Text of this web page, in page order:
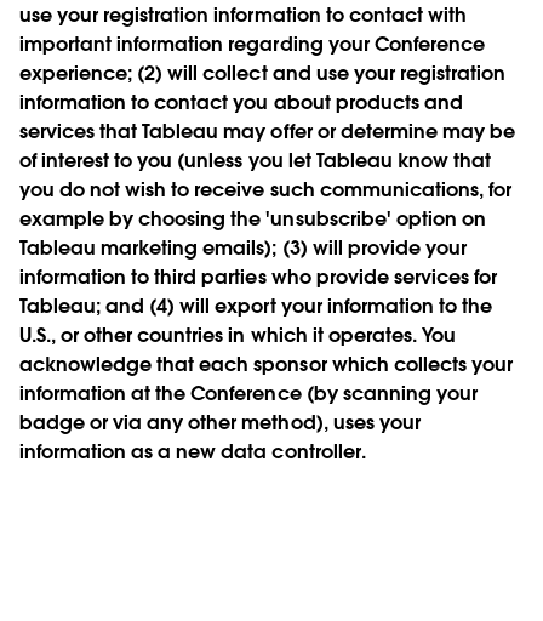
use your registration information to contact with
important information regarding your Conference
experience; (2) will collect and use your registration
information to contact you about products and
services that Tableau may offer or determine may be
of interest to you (unless you let Tableau know that
you do not wish to receive such communications, for
example by choosing the 'unsubscribe' option on
Tableau marketing emails); (3) will provide your
information to third parties who provide services for
Tableau; and (4) will export your information to the
U.S., or other countries in which it operates. You
acknowledge that each sponsor which collects your
information at the Conference (by scanning your
badge or via any other method), uses your
information as a new data controller.